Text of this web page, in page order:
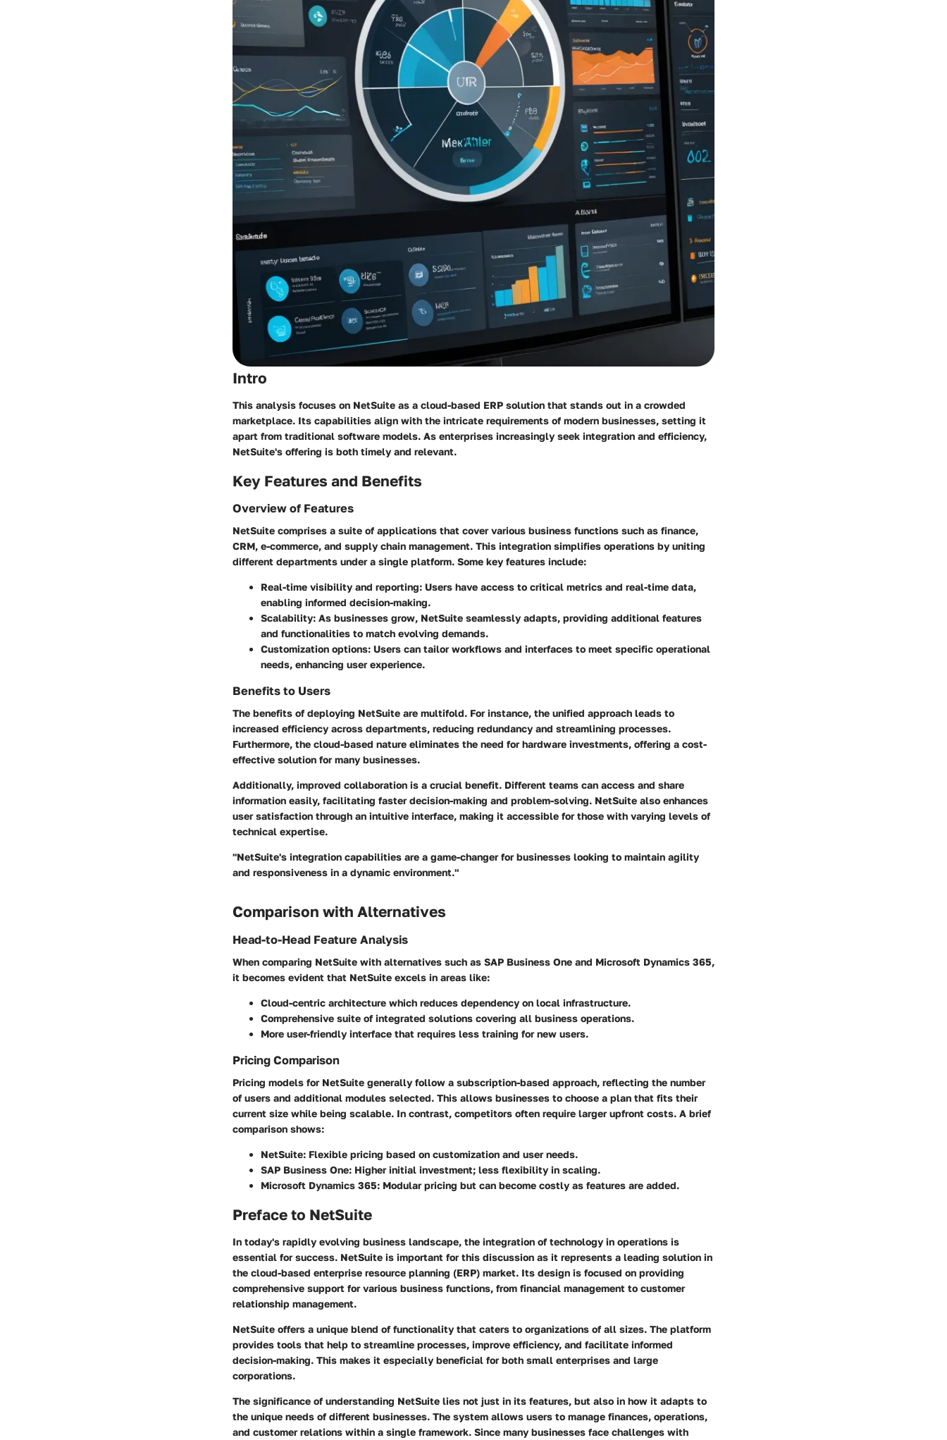
Intro
This analysis focuses on NetSuite as a cloud-based ERP solution that stands out in a crowded
marketplace. Its capabilities align with the intricate requirements of modern businesses, setting it
apart from traditional software models. As enterprises increasingly seek integration and efficiency,
NetSuite's offering is both timely and relevant.
Key Features and Benefits
Overview of Features
NetSuite comprises a suite of applications that cover various business functions such as finance,
CRM, e-commerce, and supply chain management. This integration simplifies operations by uniting
different departments under a single platform. Some key features include:
Real-time visibility and reporting: Users have access to critical metrics and real-time data,
enabling informed decision-making.
Scalability: As businesses grow, NetSuite seamlessly adapts, providing additional features
and functionalities to match evolving demands.
Customization options: Users can tailor workflows and interfaces to meet specific operational
needs, enhancing user experience.
Benefits to Users
The benefits of deploying NetSuite are multifold. For instance, the unified approach leads to
increased efficiency across departments, reducing redundancy and streamlining processes.
Furthermore, the cloud-based nature eliminates the need for hardware investments, offering a cost-
effective solution for many businesses.
Additionally, improved collaboration is a crucial benefit. Different teams can access and share
information easily, facilitating faster decision-making and problem-solving. NetSuite also enhances
user satisfaction through an intuitive interface, making it accessible for those with varying levels of
technical expertise.
"NetSuite's integration capabilities are a game-changer for businesses looking to maintain agility
and responsiveness in a dynamic environment."
Comparison with Alternatives
Head-to-Head Feature Analysis
When comparing NetSuite with alternatives such as SAP Business One and Microsoft Dynamics 365,
it becomes evident that NetSuite excels in areas like:
Cloud-centric architecture which reduces dependency on local infrastructure.
Comprehensive suite of integrated solutions covering all business operations.
More user-friendly interface that requires less training for new users.
Pricing Comparison
Pricing models for NetSuite generally follow a subscription-based approach, reflecting the number
of users and additional modules selected. This allows businesses to choose a plan that fits their
current size while being scalable. In contrast, competitors often require larger upfront costs. A brief
comparison shows:
NetSuite: Flexible pricing based on customization and user needs.
SAP Business One: Higher initial investment; less flexibility in scaling.
Microsoft Dynamics 365: Modular pricing but can become costly as features are added.
Preface to NetSuite
In today's rapidly evolving business landscape, the integration of technology in operations is
essential for success. NetSuite is important for this discussion as it represents a leading solution in
the cloud-based enterprise resource planning (ERP) market. Its design is focused on providing
comprehensive support for various business functions, from financial management to customer
relationship management.
NetSuite offers a unique blend of functionality that caters to organizations of all sizes. The platform
provides tools that help to streamline processes, improve efficiency, and facilitate informed
decision-making. This makes it especially beneficial for both small enterprises and large
corporations.
The significance of understanding NetSuite lies not just in its features, but also in how it adapts to
the unique needs of different businesses. The system allows users to manage finances, operations,
and customer relations within a single framework. Since many businesses face challenges with